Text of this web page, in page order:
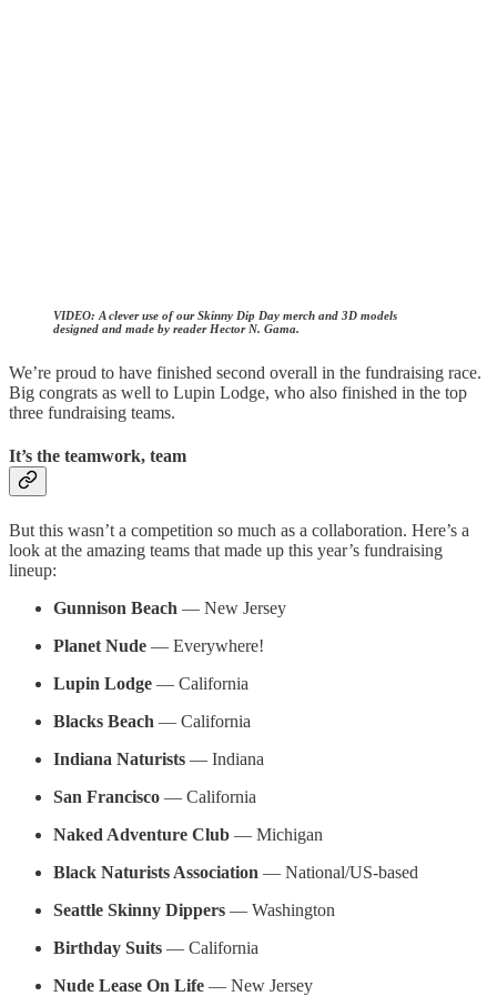
VIDEO: A clever use of our Skinny Dip Day merch and 3D models
designed and made by reader Hector N. Gama.
We’re proud to have finished second overall in the fundraising race.
Big congrats as well to Lupin Lodge, who also finished in the top
three fundraising teams.
It’s the teamwork, team
But this wasn’t a competition so much as a collaboration. Here’s a
look at the amazing teams that made up this year’s fundraising
lineup:
Gunnison Beach — New Jersey
Planet Nude — Everywhere!
Lupin Lodge — California
Blacks Beach — California
Indiana Naturists — Indiana
San Francisco — California
Naked Adventure Club — Michigan
Black Naturists Association — National/US-based
Seattle Skinny Dippers — Washington
Birthday Suits — California
Nude Lease On Life — New Jersey